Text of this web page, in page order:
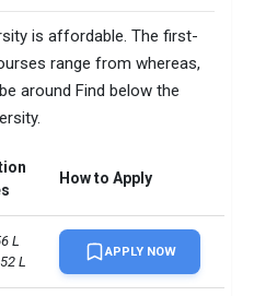
Pound 33 million
is affordable. The first-
range from whereas,
around Find below the
How to Apply
L
L
APPLY NOW